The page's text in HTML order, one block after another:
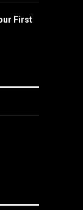
First